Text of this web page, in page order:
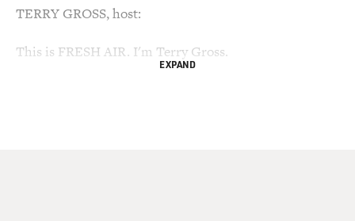
TERRY GROSS, host:
This is FRESH AIR. I'm Terry Gross.
EXPAND